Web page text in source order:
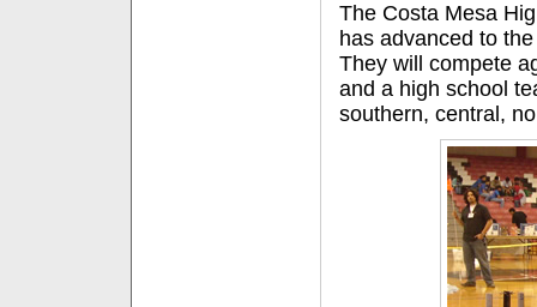
The Costa Mesa
has advanced to
They will compete
and a high school
southern, central,